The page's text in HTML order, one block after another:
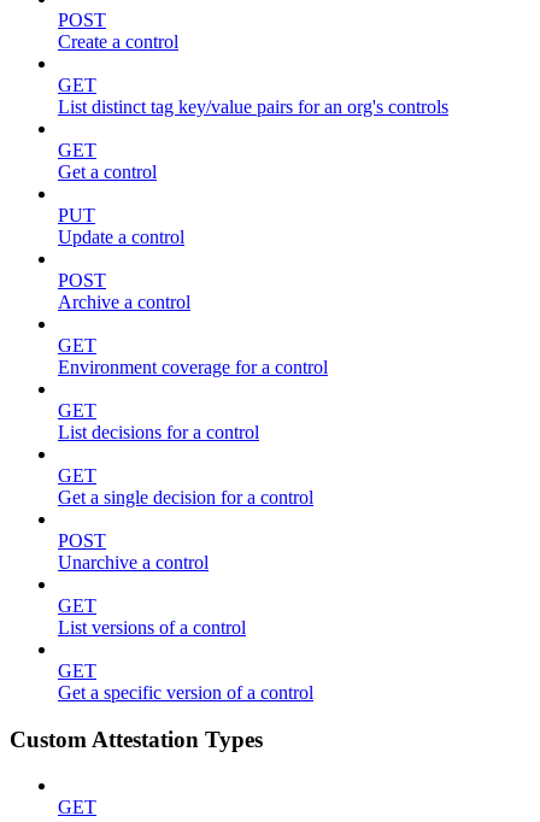
POST
Create a control
GET
List distinct tag key/value pairs for an org's controls
GET
Get a control
PUT
Update a control
POST
Archive a control
GET
Environment coverage for a control
GET
List decisions for a control
GET
Get a single decision for a control
POST
Unarchive a control
GET
List versions of a control
GET
Get a specific version of a control
Custom Attestation Types
GET